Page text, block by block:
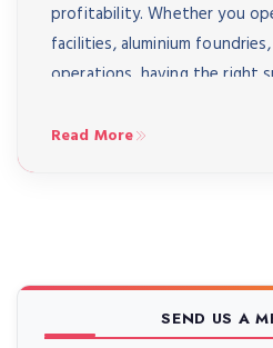
profitability. Whether you
facilities, aluminium
operations, having the right
optimal furnace performance.
Read More
SEND US A